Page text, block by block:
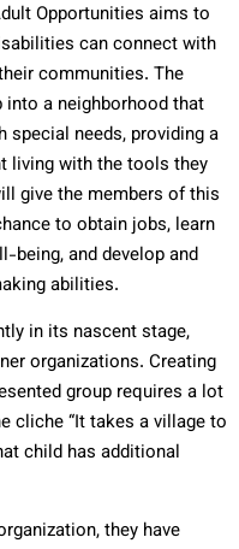
Opportunities aims to
can connect with
communities. The
a neighborhood that
needs, providing a
living with the tools they
give the members of this
to obtain jobs, learn
being, and develop and
abilities.
in its nascent stage,
organizations. Creating
group requires a lot
cliche “It takes a village to
child has additional
they have